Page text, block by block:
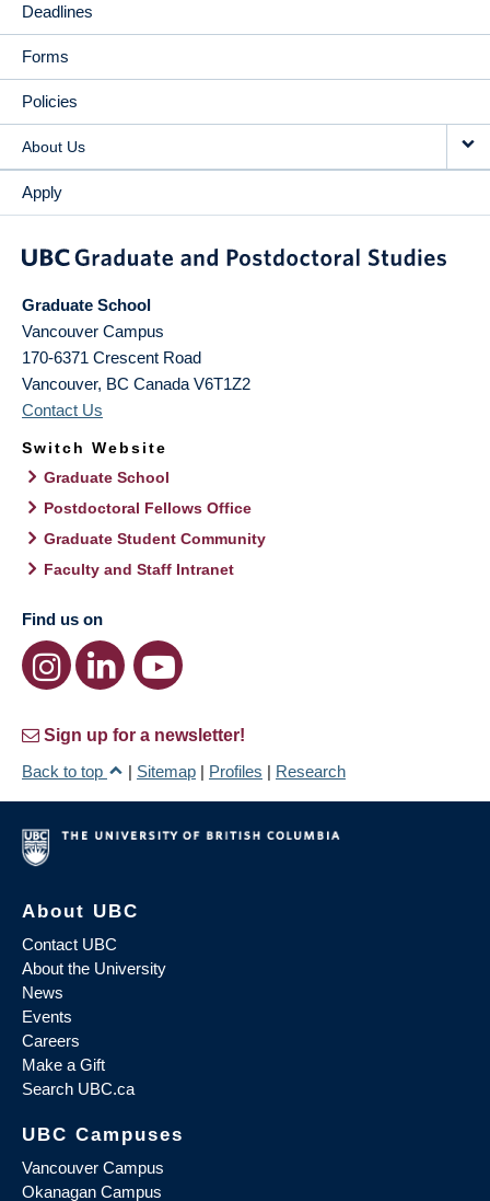
Deadlines
Forms
Policies
About Us
Apply
Graduate School
Vancouver Campus
170-6371 Crescent Road
Vancouver, BC Canada V6T1Z2
Contact Us
Switch Website
Graduate School
Postdoctoral Fellows Office
Graduate Student Community
Faculty and Staff Intranet
Find us on
Sign up for a newsletter!
Back to top
| Sitemap | Profiles | Research
About UBC
Contact UBC
About the University
News
Events
Careers
Make a Gift
Search UBC.ca
UBC Campuses
Vancouver Campus
Okanagan Campus